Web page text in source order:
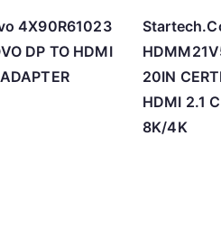
4X90R61023
DP TO HDMI
20IN
HDMI 2.1
8K/4K